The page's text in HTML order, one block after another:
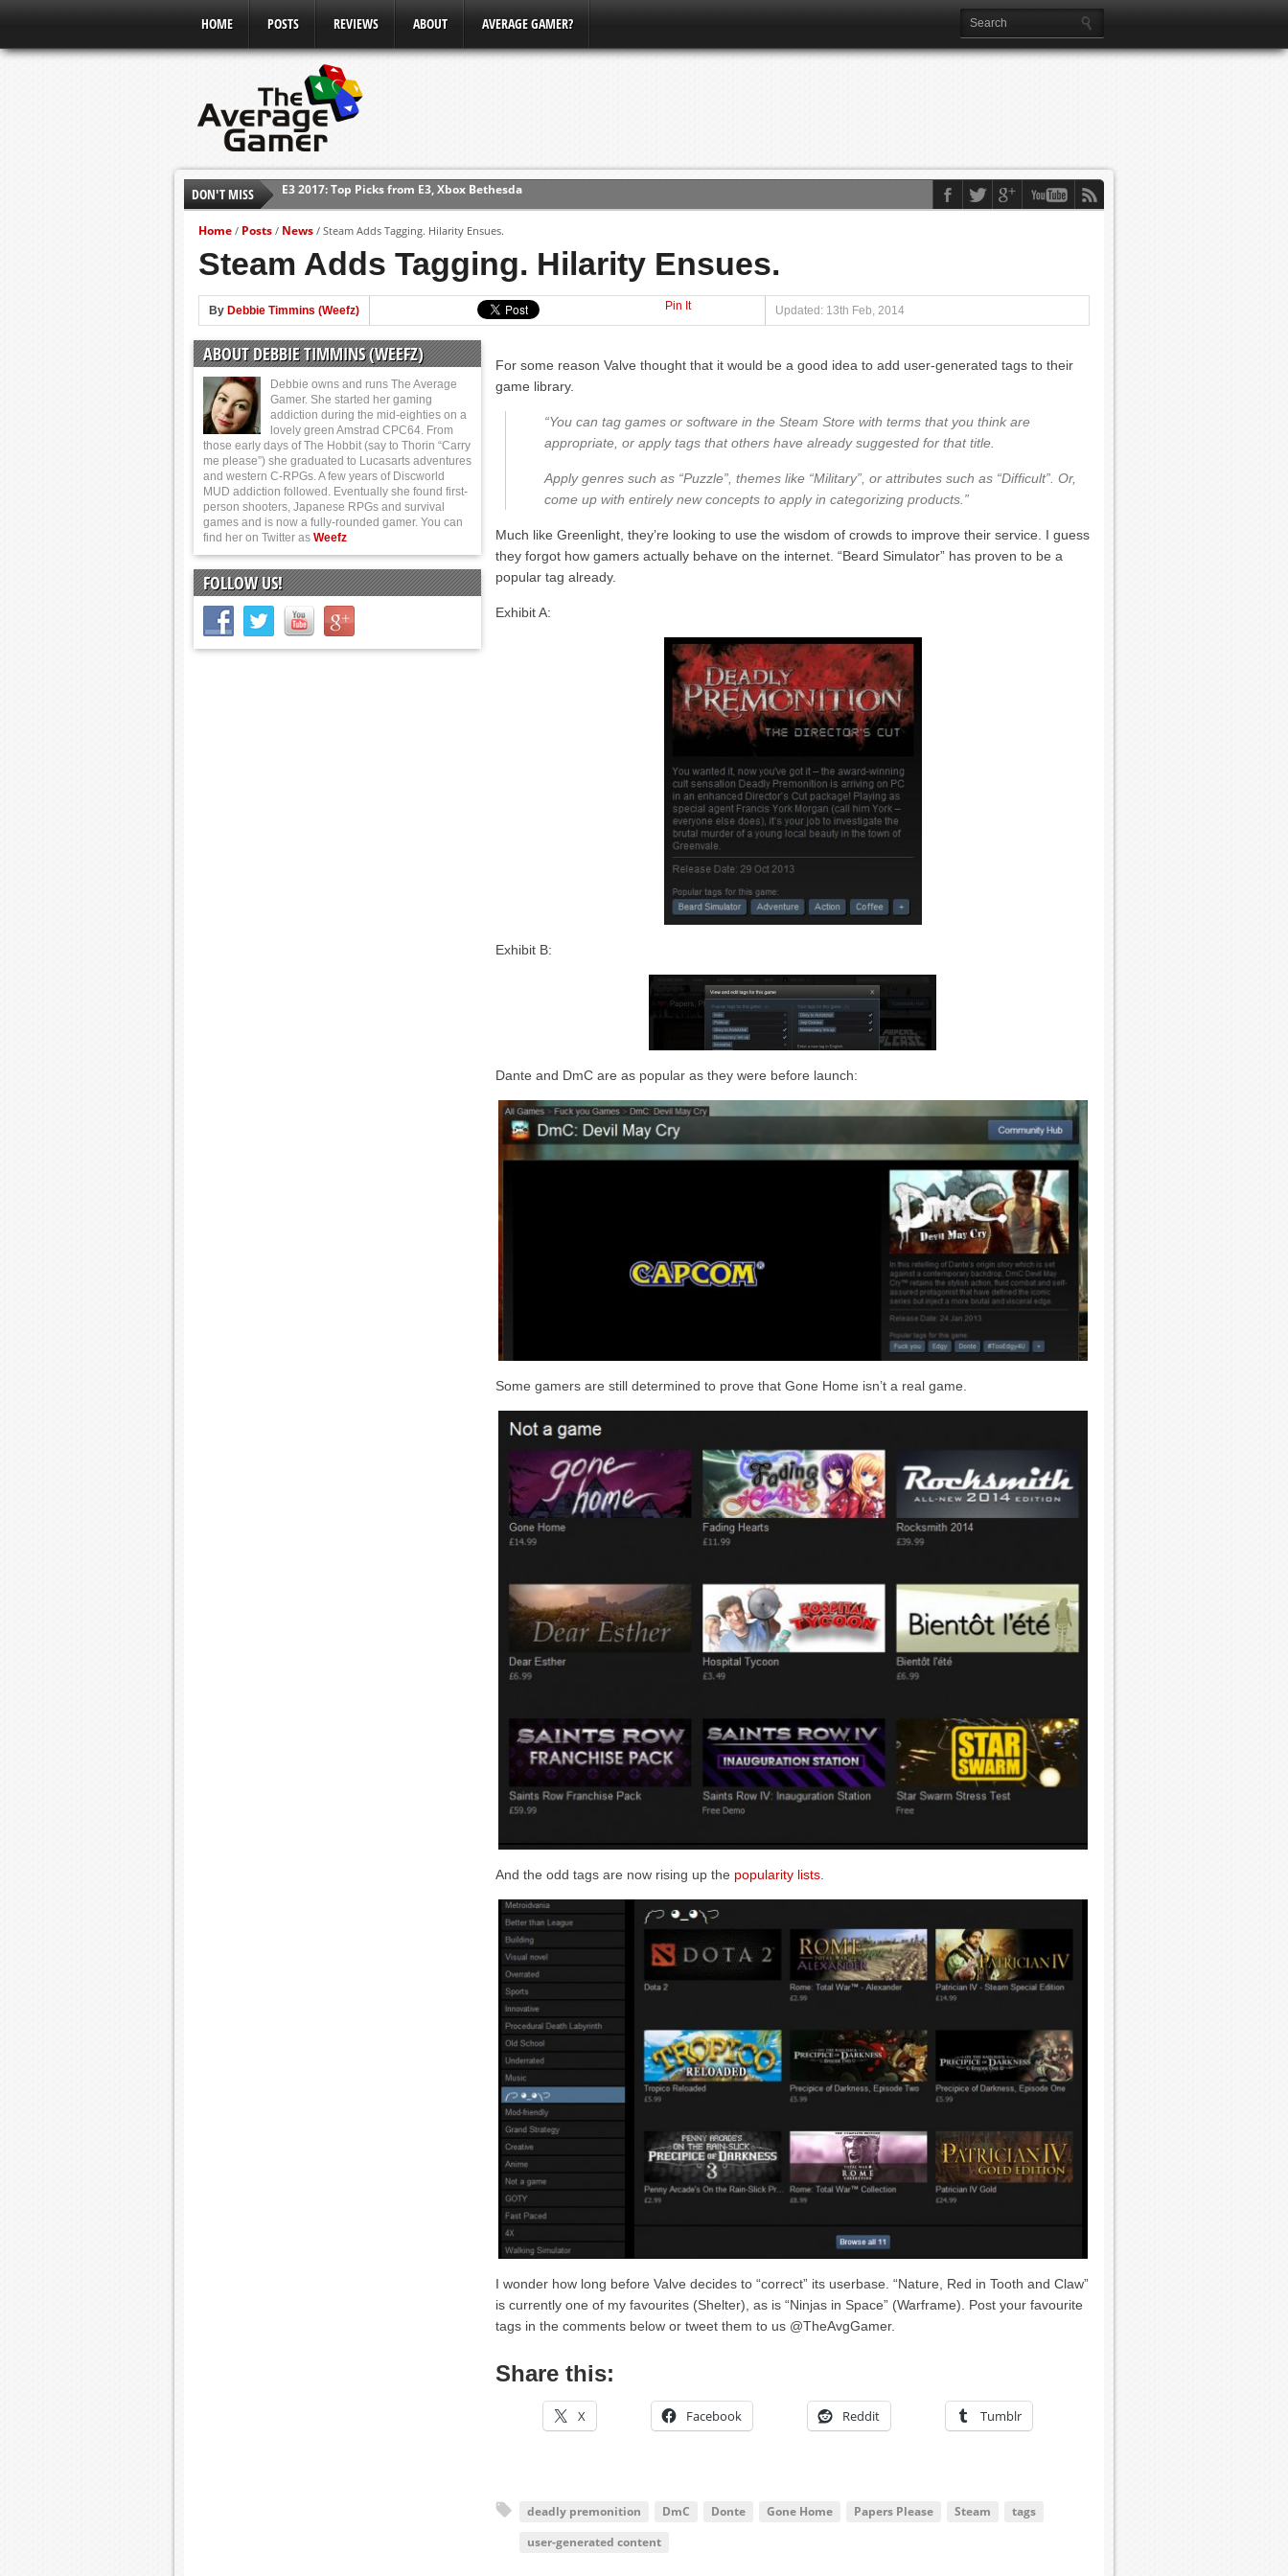
HOME POSTS REVIEWS ABOUT AVERAGE GAMER?
DON'T MISS
Shadow Of The Beast Review (PS4)
E3 2016: Sony Conference
E3 2016: Ubisoft Conference
E3 2016: PC Gaming Show
E3 2016: Xbox Press Conference
E3 2016: Bethesda Press Conference
E3 2017: Top Picks from E3, Xbox Bethesda
Home / Posts / News / Steam Adds Tagging. Hilarity Ensues.
Steam Adds Tagging. Hilarity Ensues.
By Debbie Timmins (Weefz) Pin It Updated: 13th Feb, 2014
For some reason Valve thought that it would be a good idea to add user-generated tags to their
game library.
“You can tag games or software in the Steam Store with terms that you think are
appropriate, or apply tags that others have already suggested for that title.
Apply genres such as “Puzzle”, themes like “Military”, or attributes such as “Difficult”. Or,
come up with entirely new concepts to apply in categorizing products.”
Much like Greenlight, they’re looking to use the wisdom of crowds to improve their service. I guess
they forgot how gamers actually behave on the internet. “Beard Simulator” has proven to be a
popular tag already.
Exhibit A:
Exhibit B:
Dante and DmC are as popular as they were before launch:
Some gamers are still determined to prove that Gone Home isn’t a real game.
And the odd tags are now rising up the popularity lists
I wonder how long before Valve decides to “correct” its userbase. “Nature, Red in Tooth and Claw”
is currently one of my favourites (Shelter), as is “Ninjas in Space” (Warframe). Post your favourite
tags in the comments below or tweet them to us @TheAvgGamer.
Share this:
X Facebook Reddit Tumblr
deadly premonition DmC Donte Gone Home Papers Please Steam
tags
user-generated content
ABOUT DEBBIE TIMMINS (WEEFZ)
Debbie owns and runs The Average
Gamer. She started her gaming
addiction during the mid-eighties on a
lovely green Amstrad CPC64. From
those early days of The Hobbit (say to Thorin “Carry
me please”) she graduated to Lucasarts adventures
and western C-RPGs. A few years of Discworld
MUD addiction followed. Eventually she found first-
person shooters, Japanese RPGs and survival
games and is now a fully-rounded gamer. You can
find her on Twitter as Weefz
FOLLOW US!